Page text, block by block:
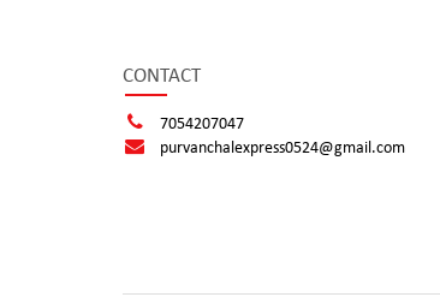
CONTACT
7054207047
purvanchalexpress0524@gmail.com